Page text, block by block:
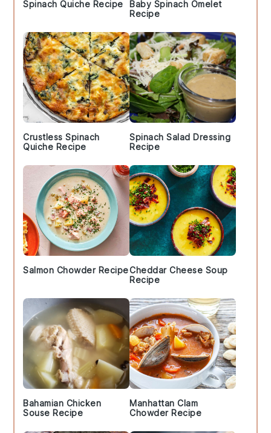
Spinach Quiche Recipe
Baby Spinach Omelet
Recipe
Crustless Spinach
Quiche Recipe
Spinach Salad Dressing
Recipe
Salmon Chowder RecipeCheddar Cheese Soup
Recipe
Bahamian Chicken
Souse Recipe
Manhattan Clam
Chowder Recipe